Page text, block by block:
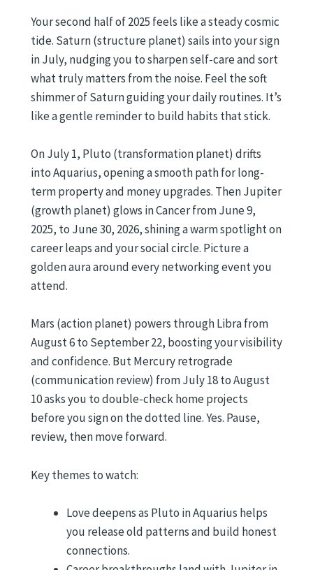
Your second half of 2025 feels like a steady cosmic
tide. Saturn (structure planet) sails into your sign
in July, nudging you to sharpen self-care and sort
what truly matters from the noise. Feel the soft
shimmer of Saturn guiding your daily routines. It’s
like a gentle reminder to build habits that stick.
On July 1, Pluto (transformation planet) drifts
into Aquarius, opening a smooth path for long-
term property and money upgrades. Then Jupiter
(growth planet) glows in Cancer from June 9,
2025, to June 30, 2026, shining a warm spotlight on
career leaps and your social circle. Picture a
golden aura around every networking event you
attend.
Mars (action planet) powers through Libra from
August 6 to September 22, boosting your visibility
and confidence. But Mercury retrograde
(communication review) from July 18 to August
10 asks you to double-check home projects
before you sign on the dotted line. Yes. Pause,
review, then move forward.
Key themes to watch:
Love deepens as Pluto in Aquarius helps
you release old patterns and build honest
connections.